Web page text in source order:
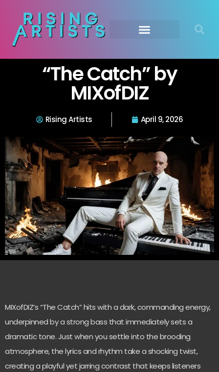
“The Catch” by
MIXofDIZ
Rising Artists April 9, 2026
MIXofDIZ’s “The Catch” hits with a dark, commanding energy,
underpinned by a strong bass that immediately sets a
dramatic tone. Just when you settle into the brooding
atmosphere, the lyrics and rhythm take a shocking twist,
creating a playful yet jarring contrast that keeps listeners